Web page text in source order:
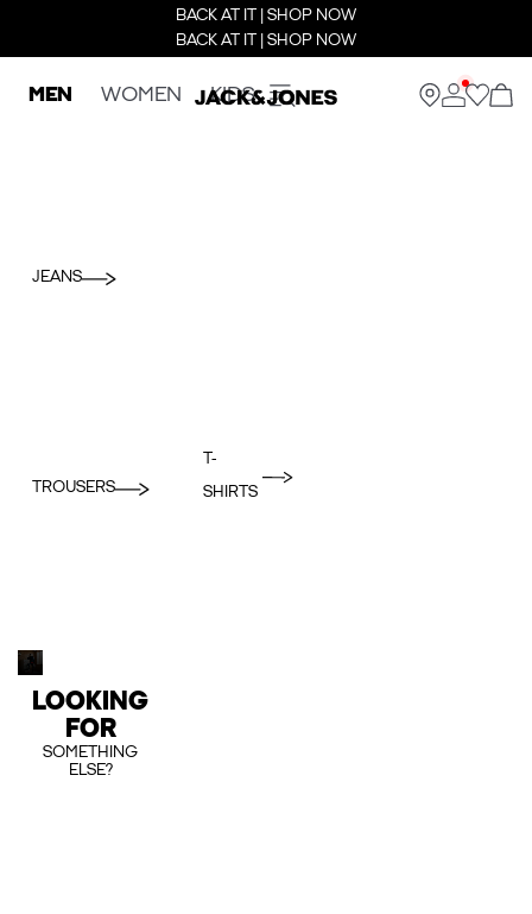
BACK AT IT | SHOP NOW
BACK AT IT | SHOP NOW
MEN WOMEN KIDS
JEANS
TROUSERS
T-
SHIRTS
LOOKING
FOR
SOMETHING
ELSE?